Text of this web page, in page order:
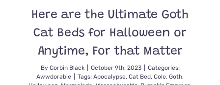
Here are the Ultimate Goth
Cat Beds for Halloween or
Anytime, For that Matter
By Corbin Black October 9th, 2023
Categories:
Awwdorable
Tags: Apocalypse, Cat Bed, Cole, Goth,